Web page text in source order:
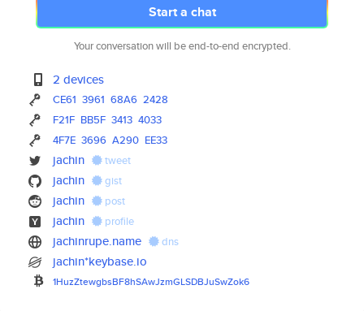
Start a chat
Your conversation will be end-to-end encrypted.
2 devices
CE61 3961 68A6 2428
F21F BB5F 3413 4033
4F7E 3696 A290 EE33
jachin tweet
jachin gist
jachin post
jachin profile
jachinrupe.name dns
jachin*keybase.io
1HuzZtewgbsBF8hSAwJzmGLSDBJuSwZok6